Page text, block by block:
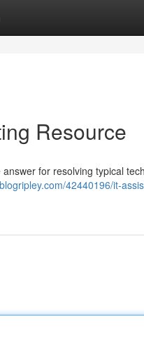
Resource
for resolving typical
42440196/it-